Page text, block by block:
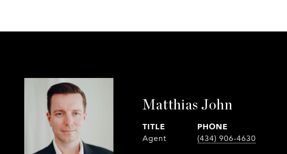
Matthias John
TITLE
Agent
PHONE
(434) 906-4630